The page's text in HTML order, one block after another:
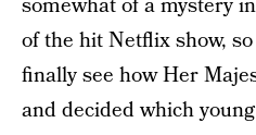
of the hit Netflix show,
finally see how Her
and decided which